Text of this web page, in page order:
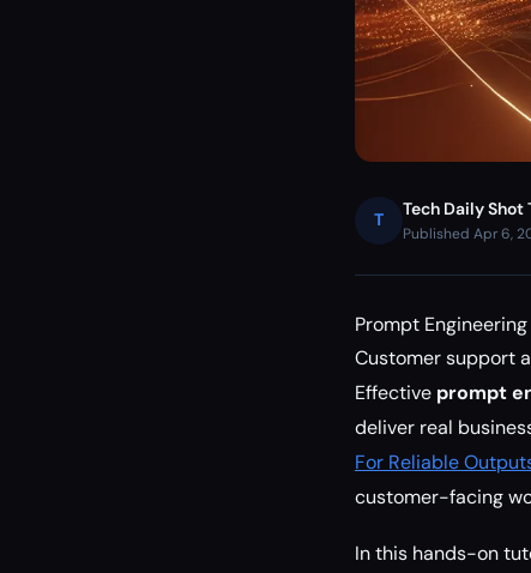
T
Tech Daily Shot
Published Apr 6,
Prompt
Customer support
Effective prompt
deliver real
For Reliable
customer-facing
In this hands-on